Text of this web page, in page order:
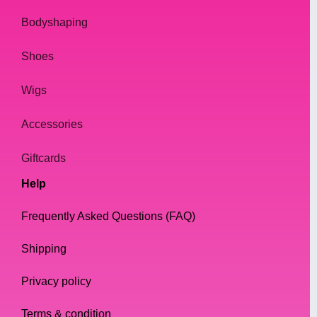
Pencils
sparse areas of the brow and creating a
shades and can be easily blended for a
Gels
and unruly eyebrows. They help to tame and
set the brows in place, giving them a clean
Eyebrow powders are ideal for those who
want a softer, more natural-looking brow.
Bodyshaping
Shoes
Wigs
Accessories
Giftcards
Help
Frequently Asked Questions (FAQ)
Shipping
Privacy policy
Terms & condition